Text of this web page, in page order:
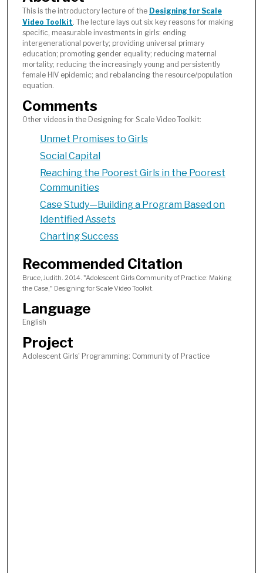
This is the introductory lecture of the Designing for Scale
Video Toolkit . The lecture lays out six key reasons for making
specific, measurable investments in girls: ending
intergenerational poverty; providing universal primary
education; promoting gender equality; reducing maternal
mortality; reducing the increasingly young and persistently
female HIV epidemic; and rebalancing the resource/population
equation.
Comments
Other videos in the Designing for Scale Video Toolkit:
Unmet Promises to Girls
Social Capital
Reaching the Poorest Girls in the Poorest
Communities
Case Study—Building a Program Based on
Identified Assets
Charting Success
Recommended Citation
Bruce, Judith. 2014. "Adolescent Girls Community of Practice: Making
the Case," Designing for Scale Video Toolkit.
Language
English
Project
Adolescent Girls' Programming: Community of Practice